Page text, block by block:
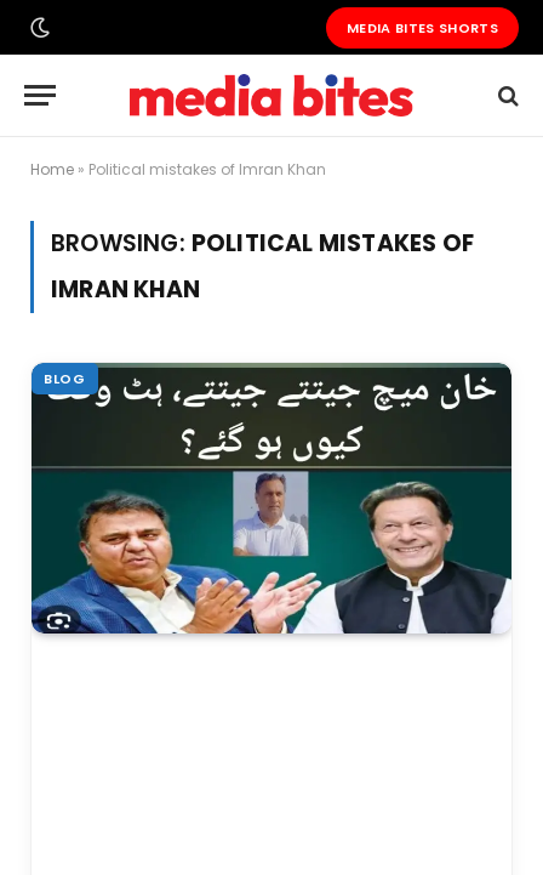
MEDIA BITES SHORTS
Home » Political mistakes of Imran Khan
BROWSING: POLITICAL MISTAKES OF
IMRAN KHAN
BLOG